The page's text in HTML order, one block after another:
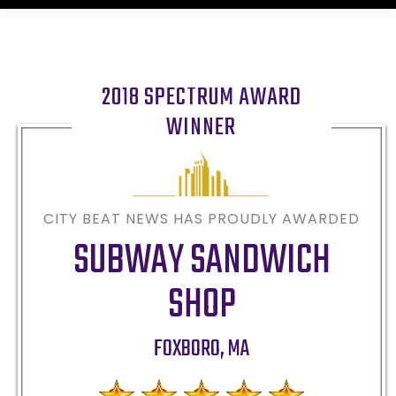
2018 SPECTRUM AWARD
WINNER
CITY BEAT NEWS HAS PROUDLY AWARDED
SUBWAY SANDWICH
SHOP
FOXBORO,MA